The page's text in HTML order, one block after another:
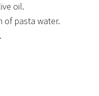
oil.
of pasta water.